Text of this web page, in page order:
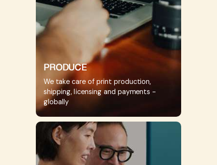
PRODUCE
We take care of print production,
shipping, licensing and payments -
globally